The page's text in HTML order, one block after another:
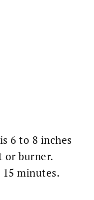
6 to 8 inches
or burner.
minutes.